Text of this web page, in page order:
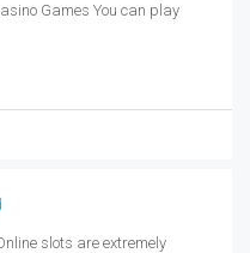
Games You can play
slots are extremely